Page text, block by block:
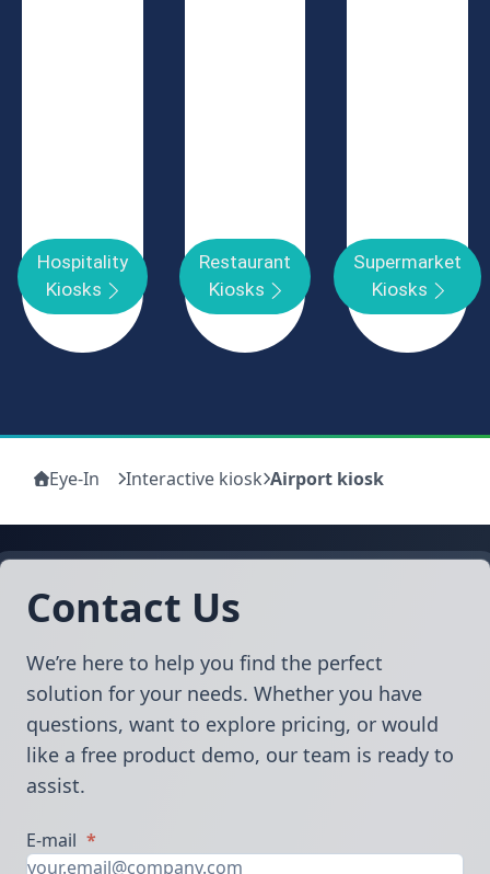
Eye-In Interactive kiosk Airport kiosk
Hospitality
Kiosks
Restaurant
Kiosks
Supermarket
Kiosks
Contact Us
We’re here to help you find the perfect
solution for your needs. Whether you have
questions, want to explore pricing, or would
like a free product demo, our team is ready to
assist.
E-mail *